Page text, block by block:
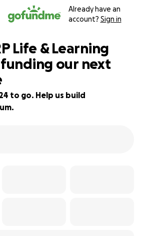
Already have an
account? Sign in
Life & Learning
funding our next
to go. Help us build